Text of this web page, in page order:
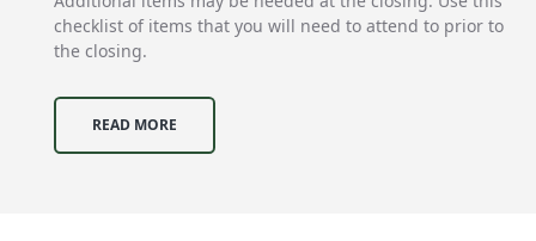
checklist of items that you will need to attend to prior to
the closing.
READ MORE